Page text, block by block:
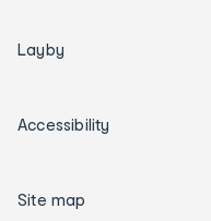
Layby
Accessibility
Site map